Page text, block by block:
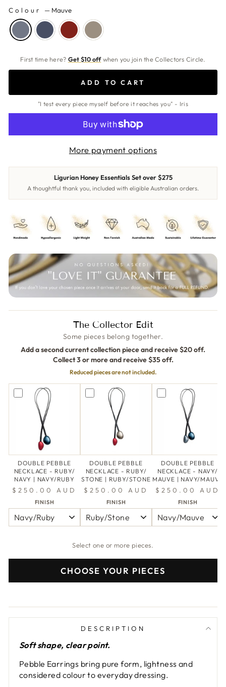
Colour — Mauve
First time here? Get $10 offwhen you join the Collectors Circle.
ADD TO CART
"I test every piece myself before it reaches you" - Iris
More payment options
Ligurian Honey Essentials Set over $275
A thoughtful thank you, included with eligible Australian orders.
The Collector Edit
Some pieces belong together.
Add a second current collection piece and receive $20 off.
Collect 3 or more and receive $35 off.
Reduced pieces are not included.
DOUBLE PEBBLE
NECKLACE - RUBY/
NAVY | NAVY/RUBY
$250.00 AUD
FINISH
DOUBLE PEBBLE
NECKLACE - RUBY/
STONE | RUBY/STONE
$250.00 AUD
FINISH
DOUBLE PEBBLE
NECKLACE - NAVY/
MAUVE | NAVY/MAUVE
$250.00 AUD
FINISH
Select one or more pieces.
CHOOSE YOUR PIECES
DESCRIPTION
Soft shape, clear point.
Pebble Earrings bring pure form, lightness and
considered colour to everyday dressing.